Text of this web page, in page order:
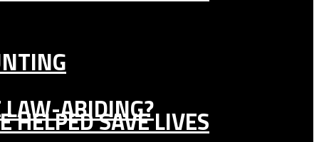
LAW-ABIDING?
HELPED SAVE LIVES